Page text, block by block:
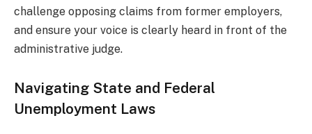
challenge opposing claims from former employers,
and ensure your voice is clearly heard in front of the
administrative judge.
Navigating State and Federal
Unemployment Laws